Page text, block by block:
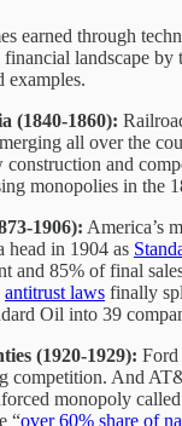
earned through
landscape by
examples.
(1840-1860):
all over the
construction and
monopolies in the
1906): America’s
head in 1904 as
and 85% of final
antitrust laws finally
Oil into 39
(1920-1929): Ford
competition. And
monopoly
“over 60% share of